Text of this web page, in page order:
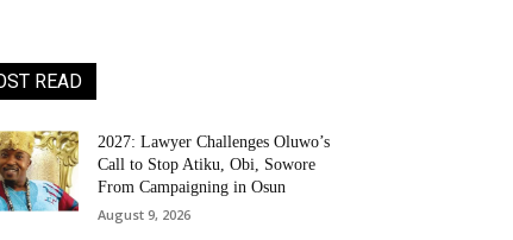
READ
2027: Lawyer Challenges Oluwo’s
Call to Stop Atiku, Obi, Sowore
From Campaigning in Osun
August 9, 2026